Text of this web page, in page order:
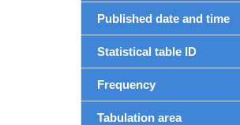
Published date and time
Statistical table ID
Frequency
Tabulation area